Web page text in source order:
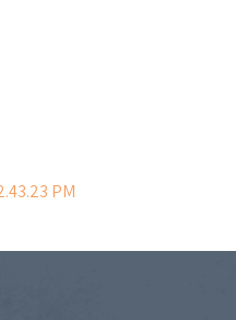
PM